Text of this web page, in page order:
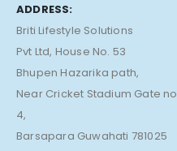
ADDRESS:
Briti Lifestyle Solutions
Pvt Ltd, House No. 53
Bhupen Hazarika path,
Near Cricket Stadium Gate no
4,
Barsapara Guwahati 781025